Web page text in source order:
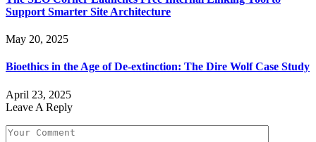
Support Smarter Site Architecture
May 20, 2025
Bioethics in the Age of De-extinction: The Dire Wolf Case Study
April 23, 2025
Leave A Reply